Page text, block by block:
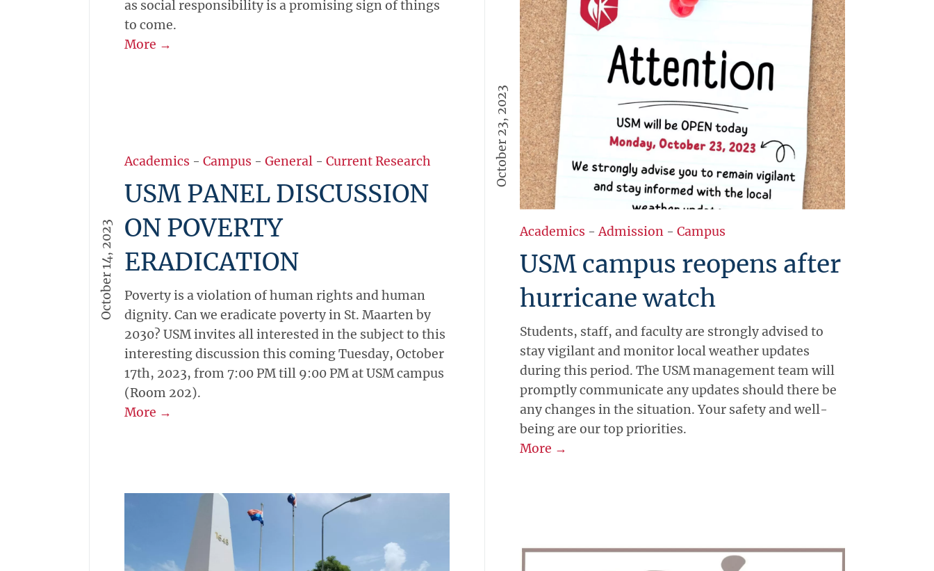
as social responsibility is a promising sign of things
to come.
More →
October 23, 2023
Academics -Admission - Campus
USM campus reopens after
hurricane watch
Students, staff, and faculty are strongly advised to
stay vigilant and monitor local weather updates
during this period. The USM management team will
promptly communicate any updates should there be
any changes in the situation. Your safety and well-
being are our top priorities.
More →
October 14, 2023
Academics- General Current Research
USM PANEL DISCUSSION
Poverty is a violation of human rights and human
dignity. Can we eradicate poverty in St. Maarten by
2030? USM invites all interested in the subject to this
interesting discussion this coming Tuesday, October